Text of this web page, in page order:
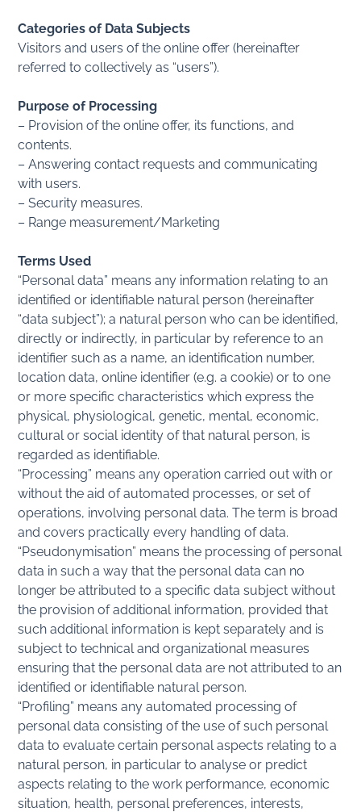
Categories of Data Subjects
Visitors and users of the online offer (hereinafter
referred to collectively as “users”).
Purpose of Processing
– Provision of the online offer, its functions, and
contents.
– Answering contact requests and communicating
with users.
– Security measures.
– Range measurement/Marketing
Terms Used
“Personal data” means any information relating to an
identified or identifiable natural person (hereinafter
“data subject”); a natural person who can be identified,
directly or indirectly, in particular by reference to an
identifier such as a name, an identification number,
location data, online identifier (e.g. a cookie) or to one
or more specific characteristics which express the
physical, physiological, genetic, mental, economic,
cultural or social identity of that natural person, is
regarded as identifiable.
“Processing” means any operation carried out with or
without the aid of automated processes, or set of
operations, involving personal data. The term is broad
and covers practically every handling of data.
“Pseudonymisation” means the processing of personal
data in such a way that the personal data can no
longer be attributed to a specific data subject without
the provision of additional information, provided that
such additional information is kept separately and is
subject to technical and organizational measures
ensuring that the personal data are not attributed to an
identified or identifiable natural person.
“Profiling” means any automated processing of
personal data consisting of the use of such personal
data to evaluate certain personal aspects relating to a
natural person, in particular to analyse or predict
aspects relating to the work performance, economic
situation, health, personal preferences, interests,